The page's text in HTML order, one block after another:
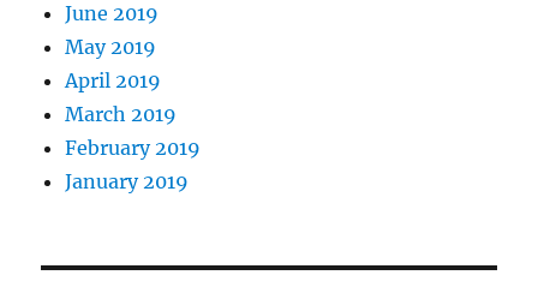
June 2019
May 2019
April 2019
March 2019
February 2019
January 2019